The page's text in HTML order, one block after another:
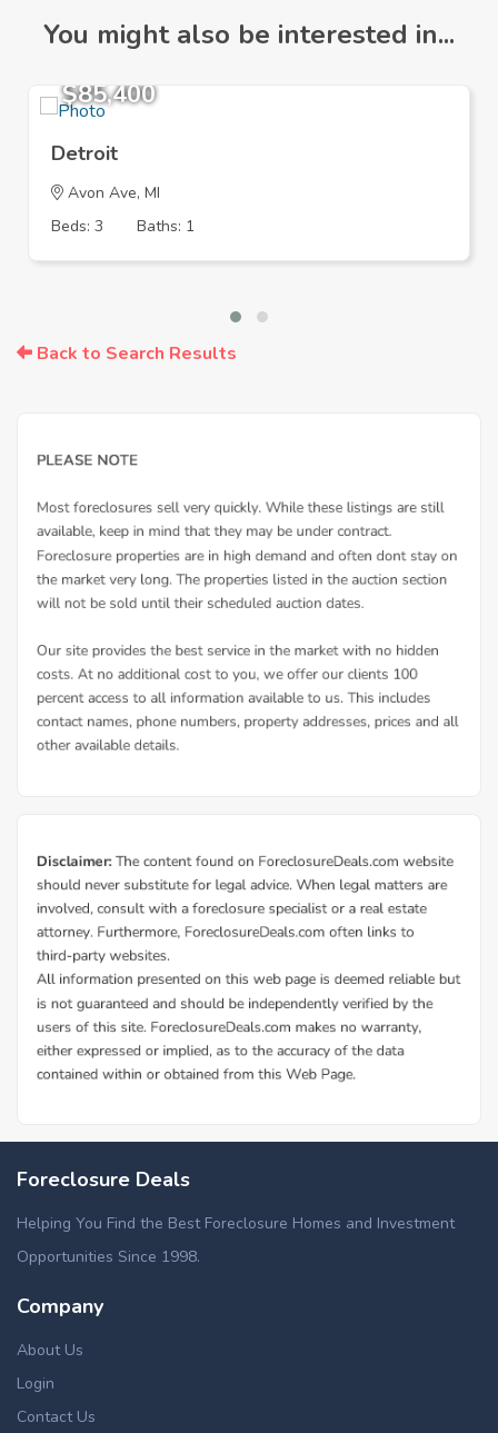
You might also be interested in...
$85,400
Detroit
Avon Ave, MI
Beds: 3
Baths: 1
Back to Search Results
Foreclosure Deals
Helping You Find the Best Foreclosure Homes and Investment
Opportunities Since 1998.
Company
About Us
Login
Contact Us